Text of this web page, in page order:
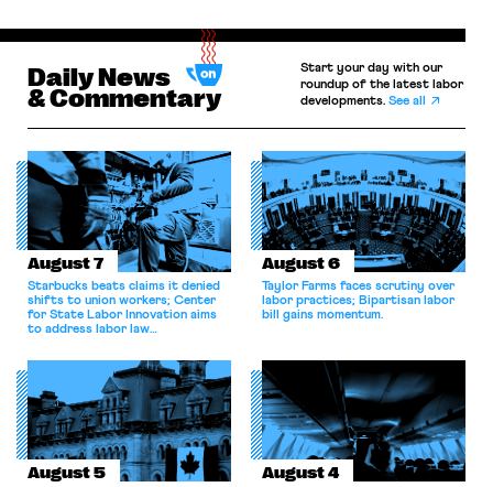
Daily News
& Commentary
Start your day with our
roundup of the latest labor
developments.See all
August 7
Starbucks beats claims it denied
shifts to union workers; Center
for State Labor Innovation aims
to address labor law
August 6
Taylor Farms faces scrutiny over
labor practices; Bipartisan labor
bill gains momentum.
August 5 August 4